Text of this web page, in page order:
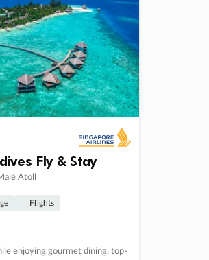
Fly & Stay
Atoll
Flights
enjoying gourmet dining, top-